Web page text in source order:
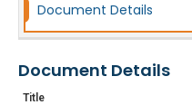
Document Details
Document Details
Title